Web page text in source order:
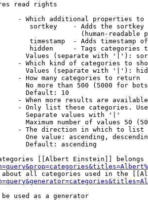
read rights
- Which additional properties to
sortkey    - Adds the
(human-readable
timestamp  - Adds timestamp
hidden     - Tags categories
Values (separate with '|'):
- Which kind of categories to
Values (separate with '|'):
- How many categories to return
No more than 500 (5000 for
Default: 10
- When more results are
- Only list these categories.
Separate values with '|'
Maximum number of values 50
- The direction in which to list
One value: ascending,
Default: ascending
[[Albert Einstein]] belongs
all categories used in the
used as a generator